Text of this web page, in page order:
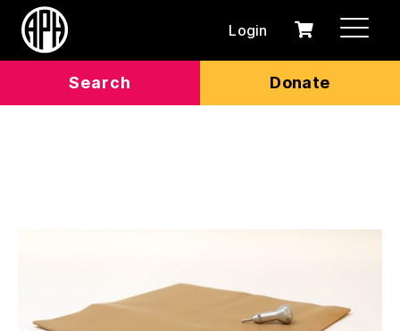
Search Donate
Login
0
Cart